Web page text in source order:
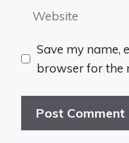
Website
Save my name,
browser for the